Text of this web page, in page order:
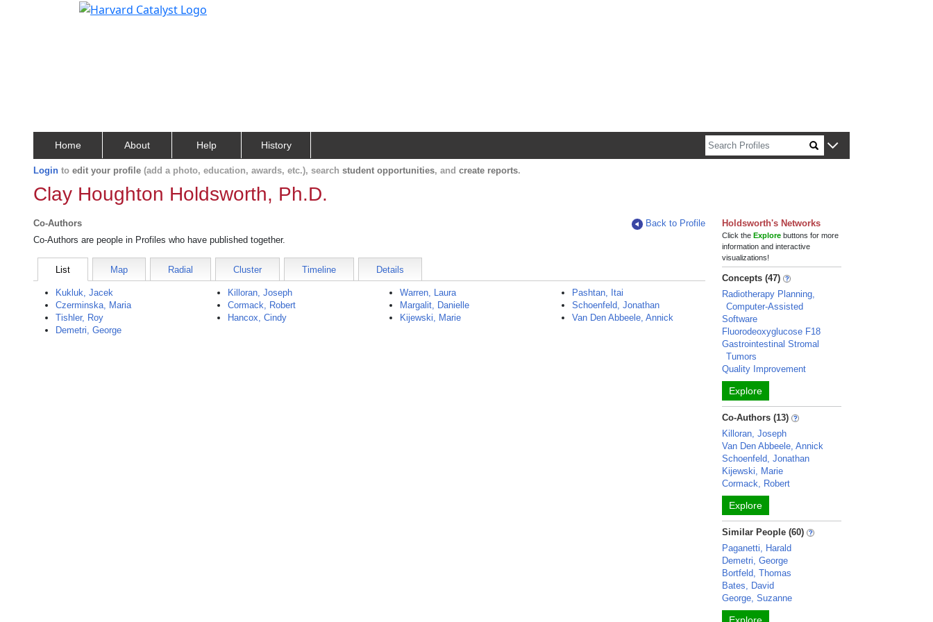
Home About Help History
Login to edit your profile (add a photo, education, awards, etc.), search student opportunities, and create reports.
Clay Houghton Holdsworth, Ph.D.
Co-Authors
Back to Profile
Co-Authors are people in Profiles who have published together.
List Map Radial Cluster Timeline Details
Kukluk, Jacek
Czerminska, Maria
Tishler, Roy
Demetri, George
Killoran, Joseph
Cormack, Robert
Hancox, Cindy
Warren, Laura
Margalit, Danielle
Kijewski, Marie
Pashtan, Itai
Schoenfeld, Jonathan
Van Den Abbeele, Annick
Holdsworth's Networks
Click theExplore buttons for more
information and interactive
visualizations!
Concepts (47)
Radiotherapy Planning,
Computer-Assisted
Software
Fluorodeoxyglucose F18
Gastrointestinal Stromal
Tumors
Quality Improvement
Explore
Co-Authors (13)
Killoran, Joseph
Van Den Abbeele, Annick
Schoenfeld, Jonathan
Kijewski, Marie
Cormack, Robert
Explore
Similar People (60)
Paganetti, Harald
Demetri, George
Bortfeld, Thomas
Bates, David
George, Suzanne